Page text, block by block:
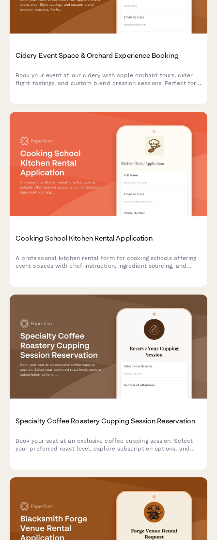
Cidery Event Space & Orchard Experience Booking
Book your event at our cidery with apple orchard tours, cider
flight tastings, and custom blend creation sessions. Perfect for
Cooking School Kitchen Rental Application
A professional kitchen rental form for cooking schools offering
event spaces with chef instruction, ingredient sourcing, and
Specialty Coffee Roastery Cupping Session Reservation
Book your seat at an exclusive coffee cupping session. Select
your preferred roast level, explore subscription options, and